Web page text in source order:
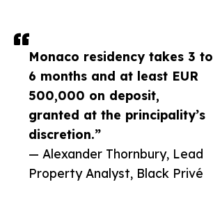
Monaco residency takes 3 to
6 months and at least EUR
500,000 on deposit,
granted at the principality’s
discretion.”
— Alexander Thornbury, Lead
Property Analyst, Black Privé